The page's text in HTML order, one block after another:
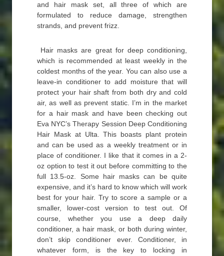
and hair mask set, all three of which are
formulated to reduce damage, strengthen
strands, and prevent frizz.
Hair masks are great for deep conditioning,
which is recommended at least weekly in the
coldest months of the year. You can also use a
leave-in conditioner to add moisture that will
protect your hair shaft from both dry and cold
air, as well as prevent static. I’m in the market
for a hair mask and have been checking out
Eva NYC’s Therapy Session Deep Conditioning
Hair Mask at Ulta. This boasts plant protein
and can be used as a weekly treatment or in
place of conditioner. I like that it comes in a 2-
oz option to test it out before committing to the
full 13.5-oz. Some hair masks can be quite
expensive, and it’s hard to know which will work
best for your hair. Try to score a sample or a
smaller, lower-cost version to test out. Of
course, whether you use a deep daily
conditioner, a hair mask, or both during winter,
don’t skip conditioner ever. Conditioner, in
whatever form, is the key to locking in